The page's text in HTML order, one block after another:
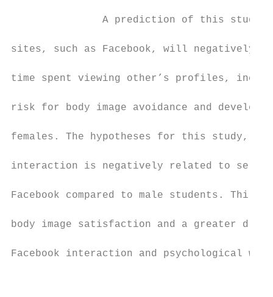
A prediction of this study
sites, such as Facebook, will negatively
time spent viewing other’s profiles,
risk for body image avoidance and
females. The hypotheses for this study,
interaction is negatively related to self-
Facebook compared to male students.
body image satisfaction and a greater
Facebook interaction and psychological